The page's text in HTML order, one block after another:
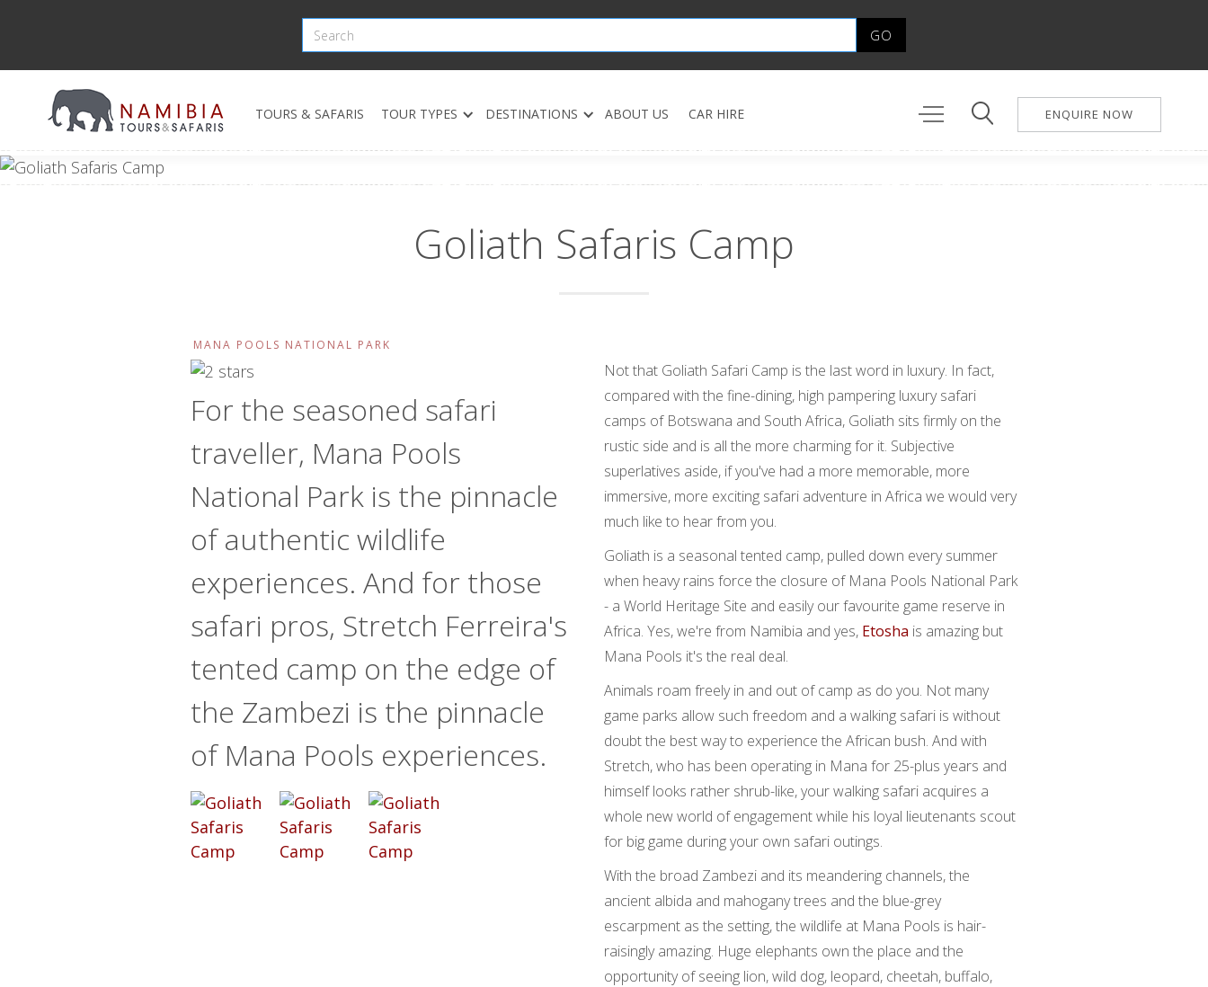
TOURS & SAFARIS TOUR TYPES DESTINATIONS ABOUT US CAR HIRE ENQUIRE NOW
Goliath Safaris Camp
MANA POOLS NATIONAL PARK
For the seasoned safari
traveller, Mana Pools
National Park is the pinnacle
of authentic wildlife
experiences. And for those
safari pros, Stretch Ferreira's
tented camp on the edge of
the Zambezi is the pinnacle
of Mana Pools experiences.
Not that Goliath Safari Camp is the last word in luxury. In fact,
compared with the fine-dining, high pampering luxury safari
camps of Botswana and South Africa, Goliath sits firmly on the
rustic side and is all the more charming for it. Subjective
superlatives aside, if you've had a more memorable, more
immersive, more exciting safari adventure in Africa we would very
much like to hear from you.
Goliath is a seasonal tented camp, pulled down every summer
when heavy rains force the closure of Mana Pools National Park
- a World Heritage Site and easily our favourite game reserve in
Africa. Yes, we're from Namibia and yes, Etosha is amazing but
Mana Pools it's the real deal.
Animals roam freely in and out of camp as do you. Not many
game parks allow such freedom and a walking safari is without
doubt the best way to experience the African bush. And with
Stretch, who has been operating in Mana for 25-plus years and
himself looks rather shrub-like, your walking safari acquires a
whole new world of engagement while his loyal lieutenants scout
for big game during your own safari outings.
With the broad Zambezi and its meandering channels, the
ancient albida and mahogany trees and the blue-grey
escarpment as the setting, the wildlife at Mana Pools is hair-
raisingly amazing. Huge elephants own the place and the
opportunity of seeing lion, wild dog, leopard, cheetah, buffalo,